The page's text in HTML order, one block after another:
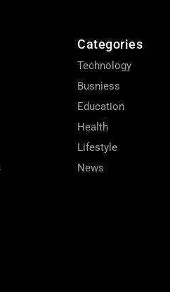
Categories
Technology
Busniess
Education
Health
Lifestyle
News